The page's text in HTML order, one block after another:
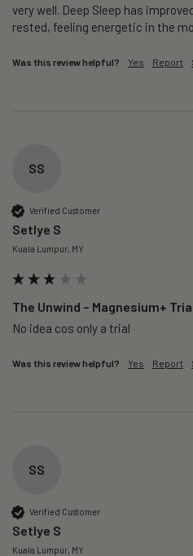
very well. Deep Sleep has
rested, feeling energetic in the
Was this review helpful? Yes Report
SS
Verified Customer
Setlye S
Kuala Lumpur, MY
The Unwind – Magnesium+
No idea cos only a trial
Was this review helpful? Yes Report
SS
Verified Customer
Setlye S
Kuala Lumpur, MY